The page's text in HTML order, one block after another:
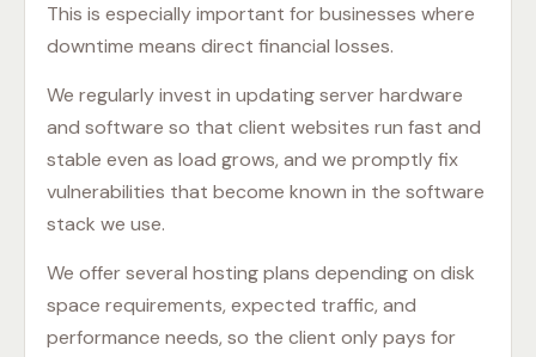
This is especially important for businesses where
downtime means direct financial losses.
We regularly invest in updating server hardware
and software so that client websites run fast and
stable even as load grows, and we promptly fix
vulnerabilities that become known in the software
stack we use.
We offer several hosting plans depending on disk
space requirements, expected traffic, and
performance needs, so the client only pays for